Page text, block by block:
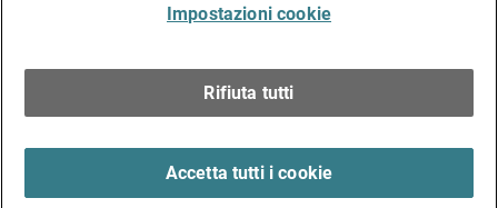
Impostazioni cookie
Rifiuta tutti
Accetta tutti i cookie